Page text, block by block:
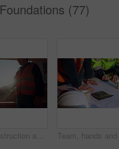
Foundations (77)
People, construction and meeting with handshake on site for building deal or partnership together. Men, civil engineer or architect shaking hands with lens flare for agreement or property renovation